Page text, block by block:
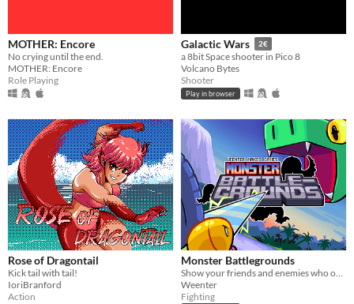
MOTHER: Encore
No crying until the end.
MOTHER: Encore
Role Playing
Galactic Wars 2€
a 8bit Space shooter in Pico 8
Volcano Bytes
Shooter
Play in browser
Rose of Dragontail
Kick tail with tail!
IoriBranford
Action
Monster Battlegrounds
Weenter
Fighting